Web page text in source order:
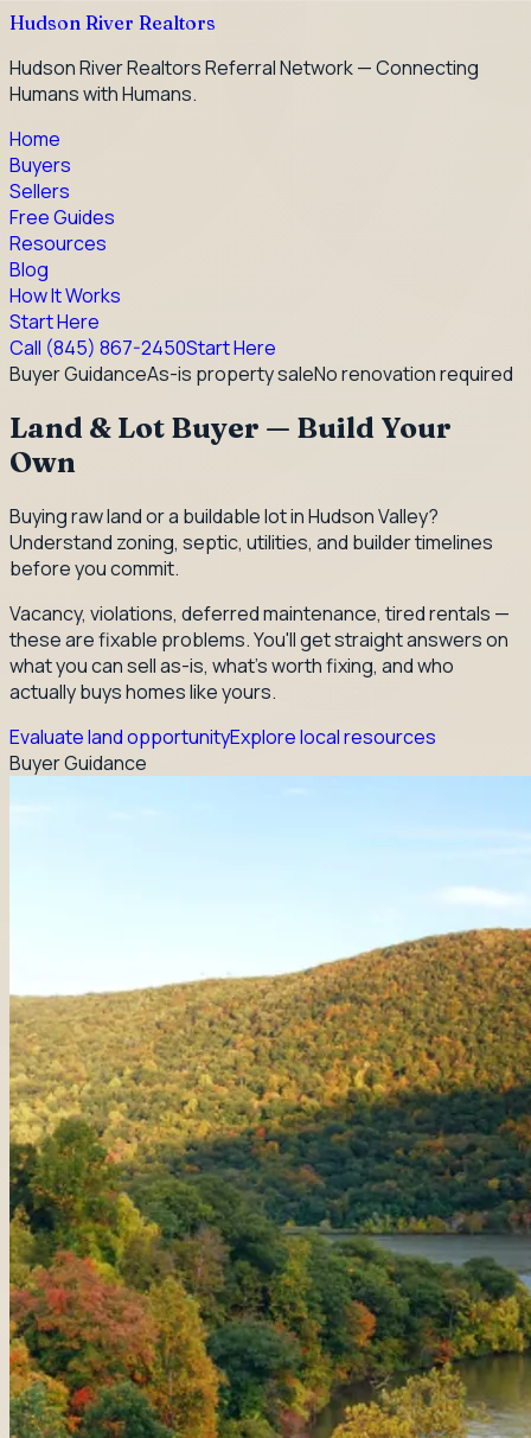
Hudson River Realtors
Hudson River Realtors Referral Network — Connecting
Humans with Humans.
Home
Buyers
Sellers
Free Guides
Resources
Blog
How It Works
Start Here
Call (845) 867-2450Start Here
Buyer GuidanceAs-is property saleNo renovation required
Land & Lot Buyer — Build Your
Own
Buying raw land or a buildable lot in Hudson Valley?
Understand zoning, septic, utilities, and builder timelines
before you commit.
Vacancy, violations, deferred maintenance, tired rentals —
these are fixable problems. You'll get straight answers on
what you can sell as-is, what's worth fixing, and who
actually buys homes like yours.
Evaluate land opportunityExplore local resources
Buyer Guidance